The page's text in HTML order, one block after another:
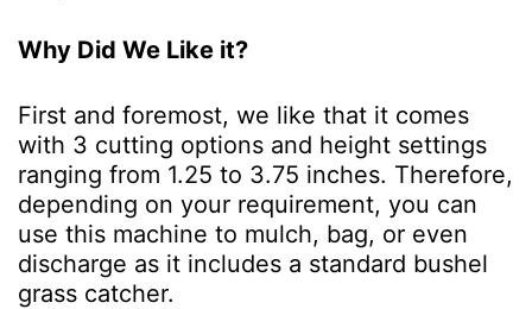
Why Did We Like it?
First and foremost, we like that it comes
with 3 cutting options and height settings
ranging from 1.25 to 3.75 inches. Therefore,
depending on your requirement, you can
use this machine to mulch, bag, or even
discharge as it includes a standard bushel
grass catcher.